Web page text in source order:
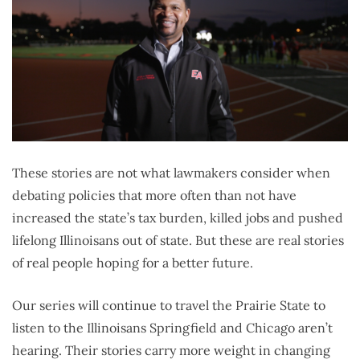
These stories are not what lawmakers consider when
debating policies that more often than not have
increased the state’s tax burden, killed jobs and pushed
lifelong Illinoisans out of state. But these are real stories
of real people hoping for a better future.
Our series will continue to travel the Prairie State to
listen to the Illinoisans Springfield and Chicago aren’t
hearing. Their stories carry more weight in changing